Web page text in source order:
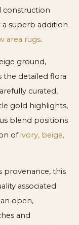
construction
a superb addition
area rugs.
ground,
the detailed flora
curated,
gold highlights,
blend positions
of ivory, beige,
provenance, this
associated
open,
and